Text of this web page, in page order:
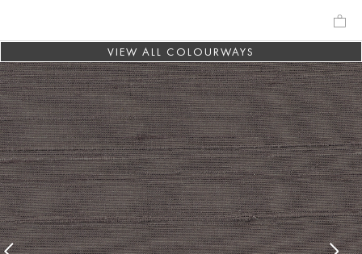
VIEW ALL COLOURWAYS